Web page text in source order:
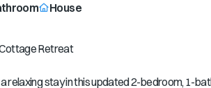
House
Cottage Retreat
relaxing stay in this updated 2-bedroom, 1-